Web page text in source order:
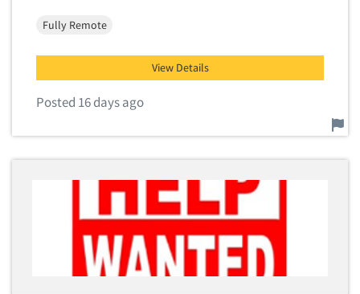
Articles & Videos
Companies
Fully Remote
View Details
Posted 16 days ago